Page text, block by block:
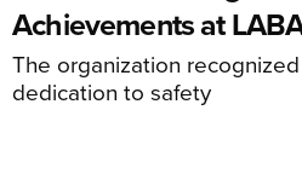
Achievements at
The organization
dedication to safety